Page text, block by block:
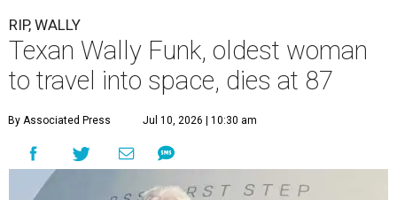
RIP, WALLY
Texan Wally Funk, oldest woman
to travel into space, dies at 87
By Associated Press Jul 10, 2026 | 10:30 am